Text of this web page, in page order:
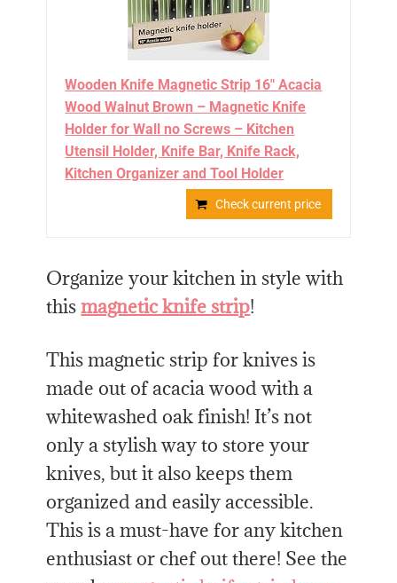
Wooden Knife Magnetic Strip 16" Acacia
Wood Walnut Brown – Magnetic Knife
Holder for Wall no Screws – Kitchen
Utensil Holder, Knife Bar, Knife Rack,
Kitchen Organizer and Tool Holder
Check current price
Organize your kitchen in style with
thismagnetic knife strip!
This magnetic strip for knives is
made out of acacia wood with a
whitewashed oak finish! It’s not
only a stylish way to store your
knives, but it also keeps them
organized and easily accessible.
This is a must-have for any kitchen
enthusiast or chef out there! See the